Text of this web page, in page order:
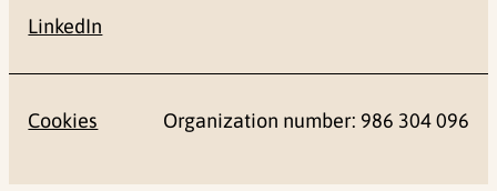
LinkedIn
Cookies Organization number: 986 304 096